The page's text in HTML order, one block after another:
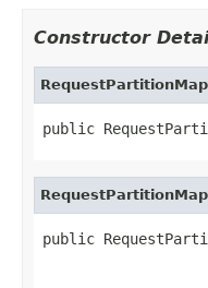
Constructor
public
public